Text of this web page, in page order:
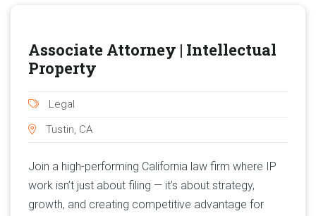
Associate Attorney | Intellectual
Property
Legal
Tustin, CA
Join a high-performing California law firm where IP
work isn’t just about filing — it’s about strategy,
growth, and creating competitive advantage for